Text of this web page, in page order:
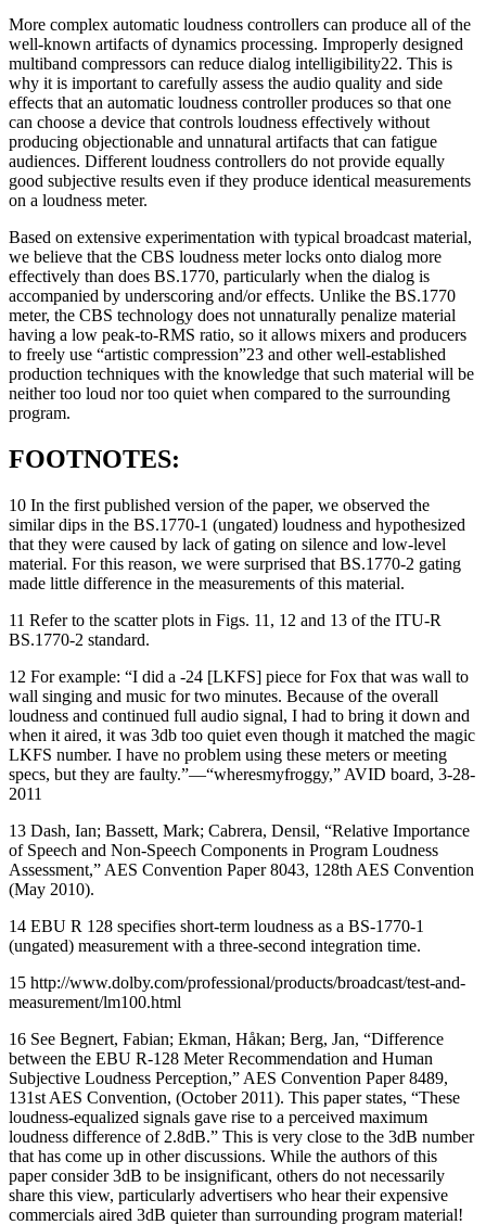
More complex automatic loudness controllers can produce all of the
well-known artifacts of dynamics processing. Improperly designed
multiband compressors can reduce dialog intelligibility22. This is
why it is important to carefully assess the audio quality and side
effects that an automatic loudness controller produces so that one
can choose a device that controls loudness effectively without
producing objectionable and unnatural artifacts that can fatigue
audiences. Different loudness controllers do not provide equally
good subjective results even if they produce identical measurements
on a loudness meter.
Based on extensive experimentation with typical broadcast material,
we believe that the CBS loudness meter locks onto dialog more
effectively than does BS.1770, particularly when the dialog is
accompanied by underscoring and/or effects. Unlike the BS.1770
meter, the CBS technology does not unnaturally penalize material
having a low peak-to-RMS ratio, so it allows mixers and producers
to freely use “artistic compression”23 and other well-established
production techniques with the knowledge that such material will be
neither too loud nor too quiet when compared to the surrounding
program.
FOOTNOTES:
10 In the first published version of the paper, we observed the
similar dips in the BS.1770-1 (ungated) loudness and hypothesized
that they were caused by lack of gating on silence and low-level
material. For this reason, we were surprised that BS.1770-2 gating
made little difference in the measurements of this material.
11 Refer to the scatter plots in Figs. 11, 12 and 13 of the ITU-R
BS.1770-2 standard.
12 For example: “I did a -24 [LKFS] piece for Fox that was wall to
wall singing and music for two minutes. Because of the overall
loudness and continued full audio signal, I had to bring it down and
when it aired, it was 3db too quiet even though it matched the magic
LKFS number. I have no problem using these meters or meeting
specs, but they are faulty.”—“wheresmyfroggy,” AVID board, 3-28-
2011
13 Dash, Ian; Bassett, Mark; Cabrera, Densil, “Relative Importance
of Speech and Non-Speech Components in Program Loudness
Assessment,” AES Convention Paper 8043, 128th AES Convention
(May 2010).
14 EBU R 128 specifies short-term loudness as a BS-1770-1
(ungated) measurement with a three-second integration time.
15 http://www.dolby.com/professional/products/broadcast/test-and-
measurement/lm100.html
16 See Begnert, Fabian; Ekman, Håkan; Berg, Jan, “Difference
between the EBU R-128 Meter Recommendation and Human
Subjective Loudness Perception,” AES Convention Paper 8489,
131st AES Convention, (October 2011). This paper states, “These
loudness-equalized signals gave rise to a perceived maximum
loudness difference of 2.8dB.” This is very close to the 3dB number
that has come up in other discussions. While the authors of this
paper consider 3dB to be insignificant, others do not necessarily
share this view, particularly advertisers who hear their expensive
commercials aired 3dB quieter than surrounding program material!